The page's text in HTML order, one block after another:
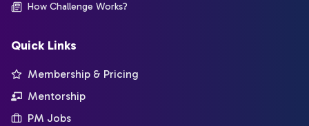
How Challenge Works?
Quick Links
Membership & Pricing
Mentorship
PM Jobs